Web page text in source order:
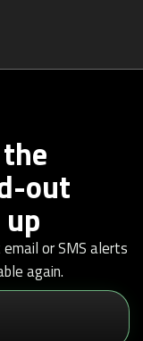
out
or SMS alerts
again.